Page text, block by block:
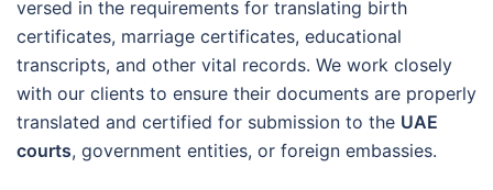
versed in the requirements for translating birth
certificates, marriage certificates, educational
transcripts, and other vital records. We work closely
with our clients to ensure their documents are properly
translated and certified for submission to the UAE
courts, government entities, or foreign embassies.